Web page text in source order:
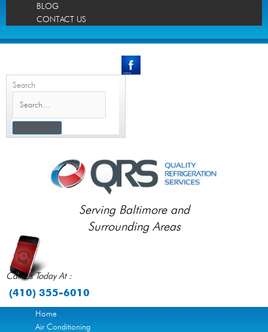
BLOG
CONTACT US
Search
Serving Baltimore and
Surrounding Areas
Call Us Today At :
(410) 355-6010
Home
Air Conditioning